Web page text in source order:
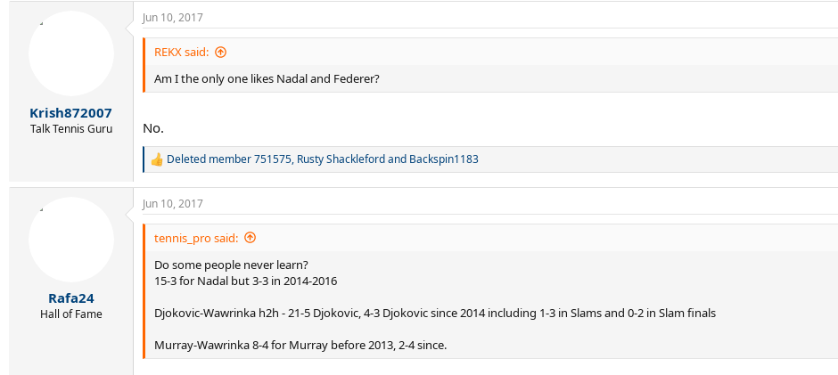
c
t
n
s
Krish872007
Talk Tennis Guru
Jun 10, 2017
REKX said:
Am I the only one likes Nadal and Federer?
No.
R
a
c
t
Deleted member 751575, Rusty Shacklefordand Backspin1183
Rafa24
Hall of Fame
Jun 10, 2017
tennis_pro said:
Do some people never learn?
15-3 for Nadal but 3-3 in 2014-2016
Djokovic-Wawrinka h2h - 21-5 Djokovic, 4-3 Djokovic since 2014 including 1-3 in Slams and 0-2 in Slam finals
Murray-Wawrinka 8-4 for Murray before 2013, 2-4 since.